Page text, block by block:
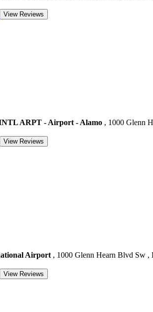
ARPT - Airport - Alamo , 1000 Glenn
Airport , 1000 Glenn Hearn Blvd Sw ,